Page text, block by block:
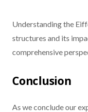
Understanding the
structures and its
comprehensive
Conclusion
As we conclude our